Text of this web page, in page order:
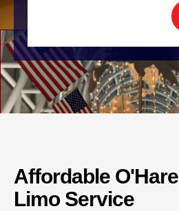
Affordable O'Hare
Limo Service